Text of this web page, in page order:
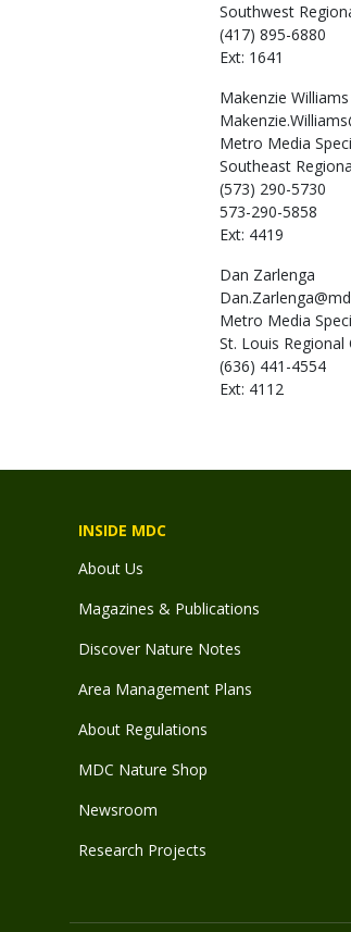
Southwest
(417) 895-6880
Ext: 1641
Makenzie Williams
Metro Media
Southeast
(573) 290-5730
573-290-5858
Ext: 4419
Dan Zarlenga
Metro Media
St. Louis Regional
(636) 441-4554
Ext: 4112
INSIDE MDC
About Us
Magazines & Publications
Discover Nature Notes
Area Management Plans
About Regulations
MDC Nature Shop
Newsroom
Research Projects